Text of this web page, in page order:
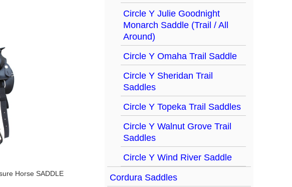
Circle Y Julie Goodnight
Monarch Saddle (Trail / All
Around)
Circle Y Omaha Trail Saddle
Circle Y Sheridan Trail
Saddles
Circle Y Topeka Trail Saddles
Circle Y Walnut Grove Trail
Saddles
Circle Y Wind River Saddle
Cordura Saddles